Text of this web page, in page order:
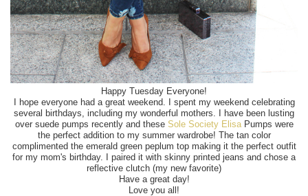
Happy Tuesday Everyone!
I hope everyone had a great weekend. I spent my weekend celebrating
several birthdays, including my wonderful mothers. I have been lusting
over suede pumps recently and these Sole Society ElisaPumps were
the perfect addition to my summer wardrobe! The tan color
complimented the emerald green peplum top making it the perfect outfit
for my mom's birthday. I paired it with skinny printed jeans and chose a
reflective clutch (my new favorite)
Have a great day!
Love you all!